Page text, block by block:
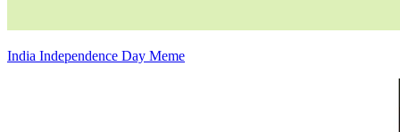
India Independence Day Meme